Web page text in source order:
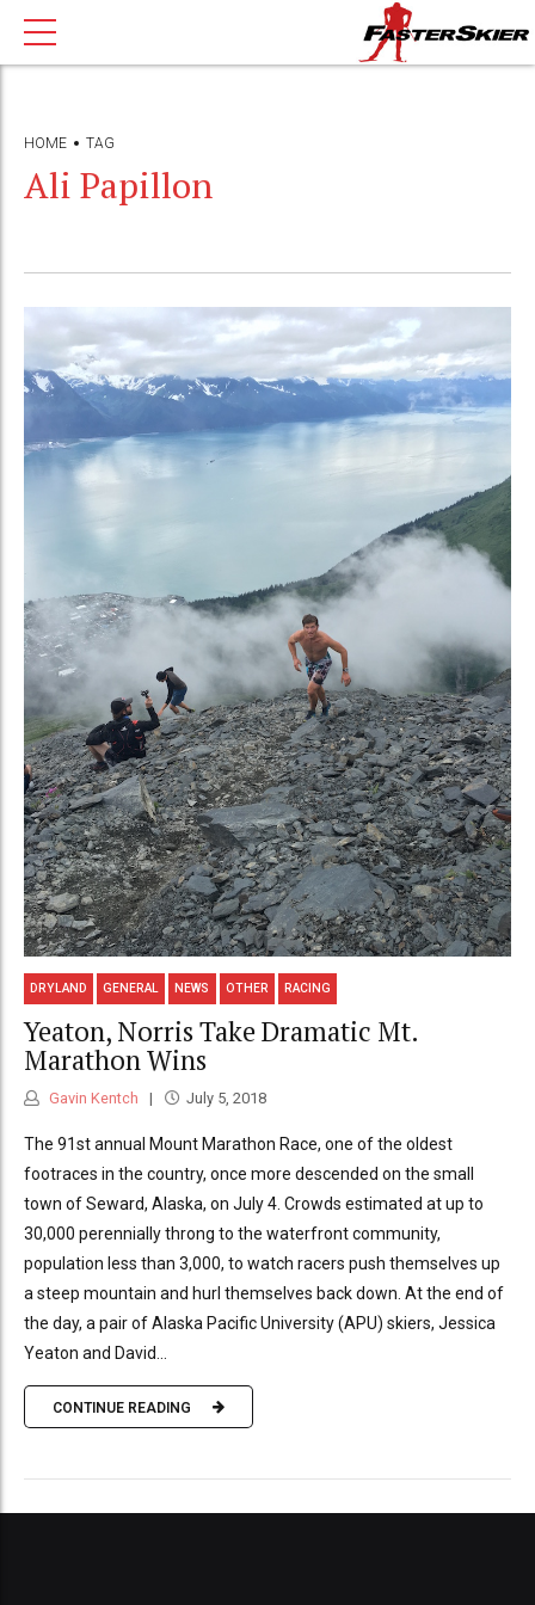
HOME TAG
Ali Papillon
DRYLAND GENERAL NEWS OTHER RACING
Yeaton, Norris Take Dramatic Mt.
Marathon Wins
Gavin Kentch July 5, 2018
The 91st annual Mount Marathon Race, one of the oldest
footraces in the country, once more descended on the small
town of Seward, Alaska, on July 4. Crowds estimated at up to
30,000 perennially throng to the waterfront community,
population less than 3,000, to watch racers push themselves up
a steep mountain and hurl themselves back down. At the end of
the day, a pair of Alaska Pacific University (APU) skiers, Jessica
Yeaton and David...
CONTINUE READING